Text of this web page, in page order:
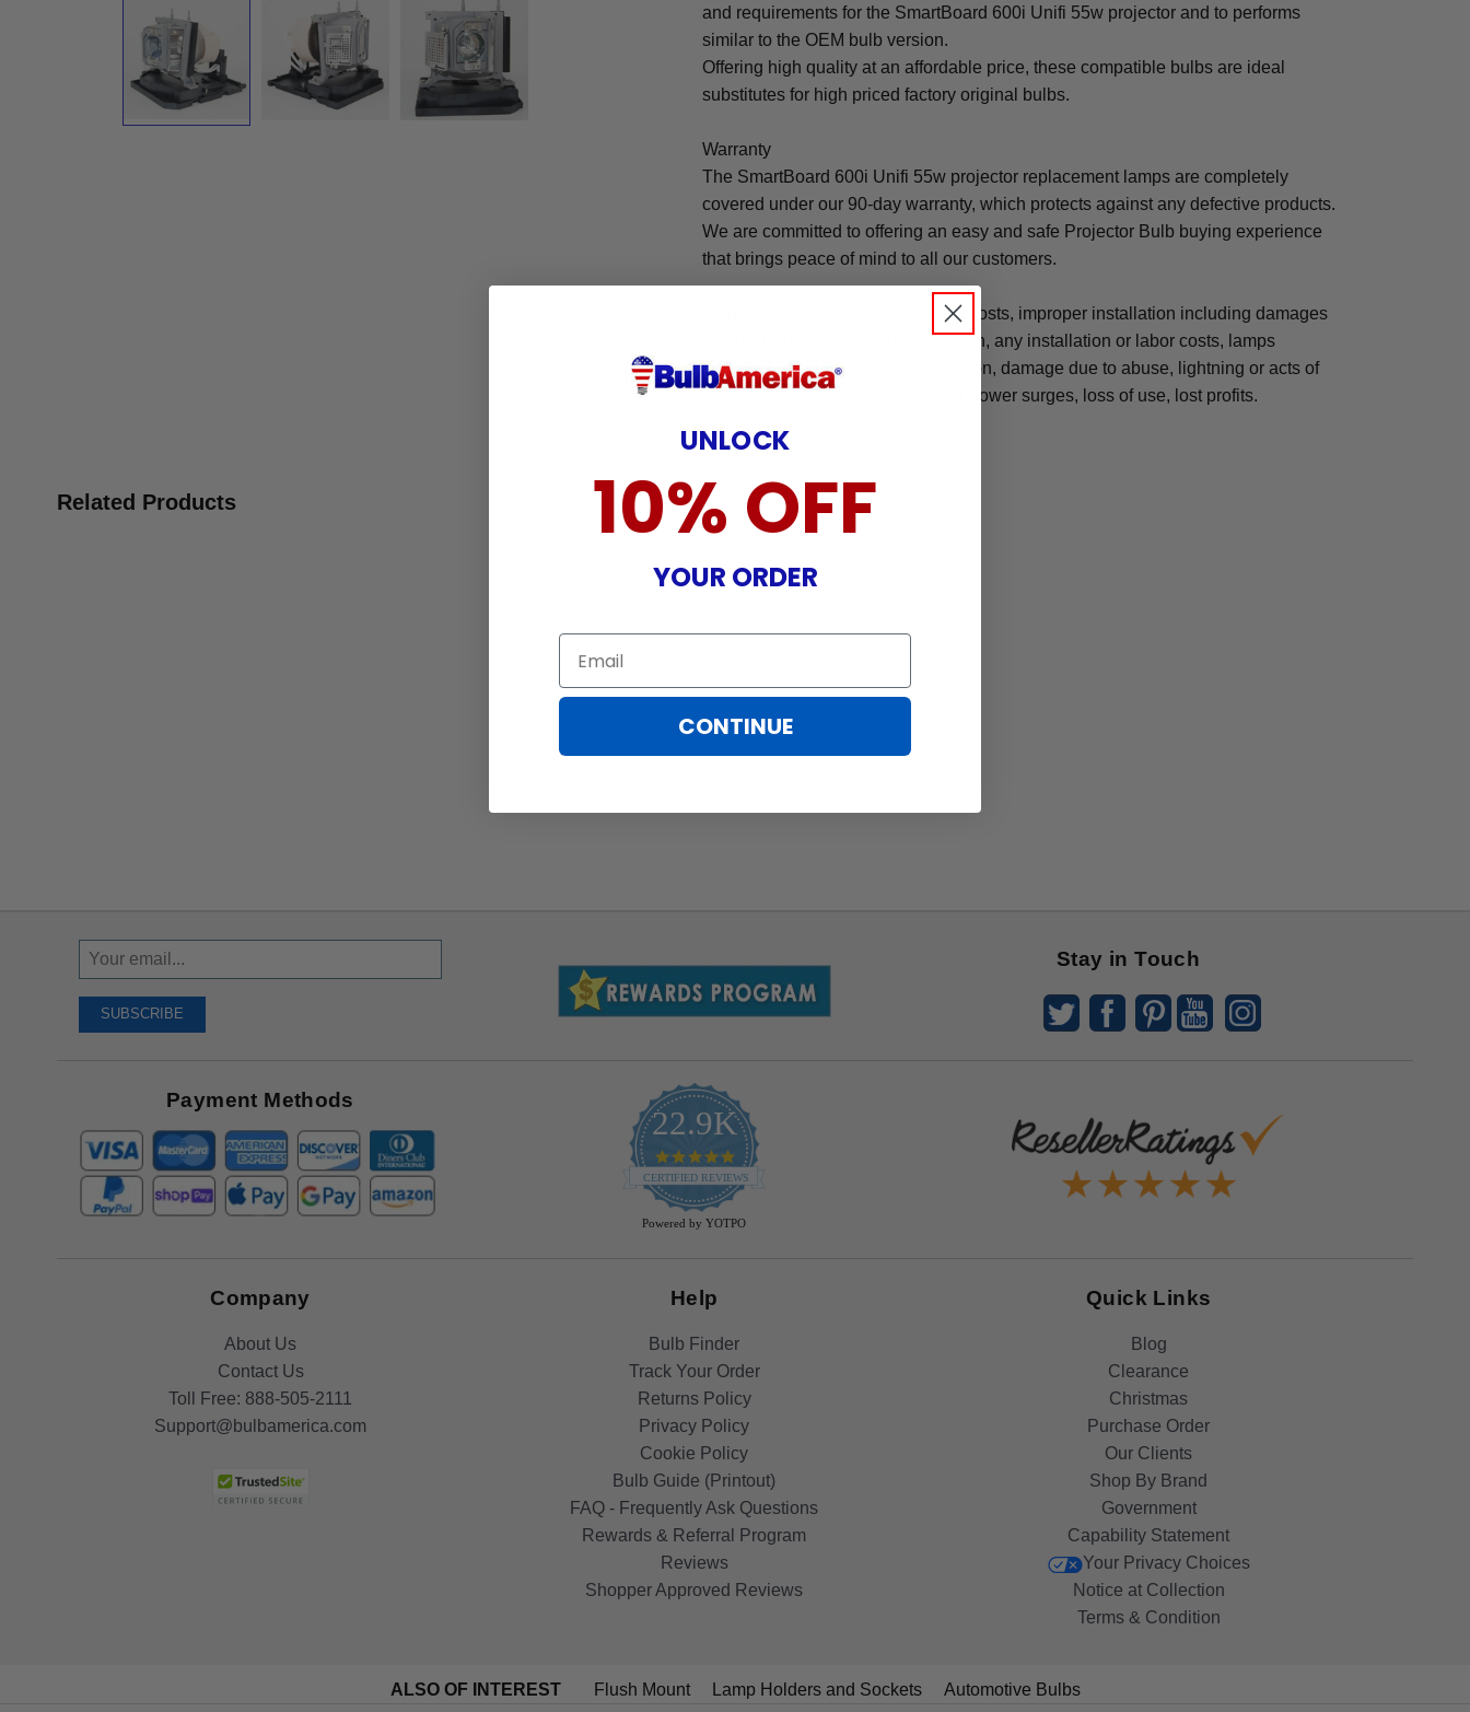
and requirements for the SmartBoard 600i Unifi 55w projector and to performs
similar to the OEM bulb version.
Offering high quality at an affordable price, these compatible bulbs are ideal
substitutes for high priced factory original bulbs.
Warranty
The SmartBoard 600i Unifi 55w projector replacement lamps are completely
covered under our 90-day warranty, which protects against any defective products.
We are committed to offering an easy and safe Projector Bulb buying experience
that brings peace of mind to all our customers.
Warranty does not cover: shipping costs, improper installation including damages
incurred while attempting installation, any installation or labor costs, lamps
damaged by TV/projector malfunction, damage due to abuse, lightning or acts of
nature, misuse, electrical stress or power surges, loss of use, lost profits.
Related Products
Sign
Up
Receive
SUBSCRIBE
Stay in Touch
Payment Methods
22.9K
4.9
star
rating
CERTIFIED REVIEWS
Powered by YOTPO
Company
About Us
Contact Us
Toll Free: 888-505-2111
Support@bulbamerica.com
Help
Bulb Finder
Track Your Order
Returns Policy
Privacy Policy
Cookie Policy
Bulb Guide (Printout)
FAQ - Frequently Ask Questions
Rewards & Referral Program
Reviews
Shopper Approved Reviews
Quick Links
Blog
Clearance
Christmas
Purchase Order
Our Clients
Shop By Brand
Government
Capability Statement
Your Privacy Choices
Notice at Collection
Terms & Condition
ALSO OF INTEREST Flush Mount Lamp Holders and Sockets Automotive Bulbs
UNLOCK
10% OFF
YOUR ORDER
Email
CONTINUE